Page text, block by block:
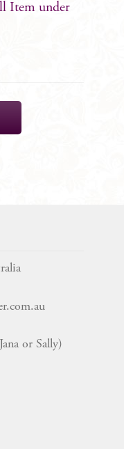
Item under
or Sally)